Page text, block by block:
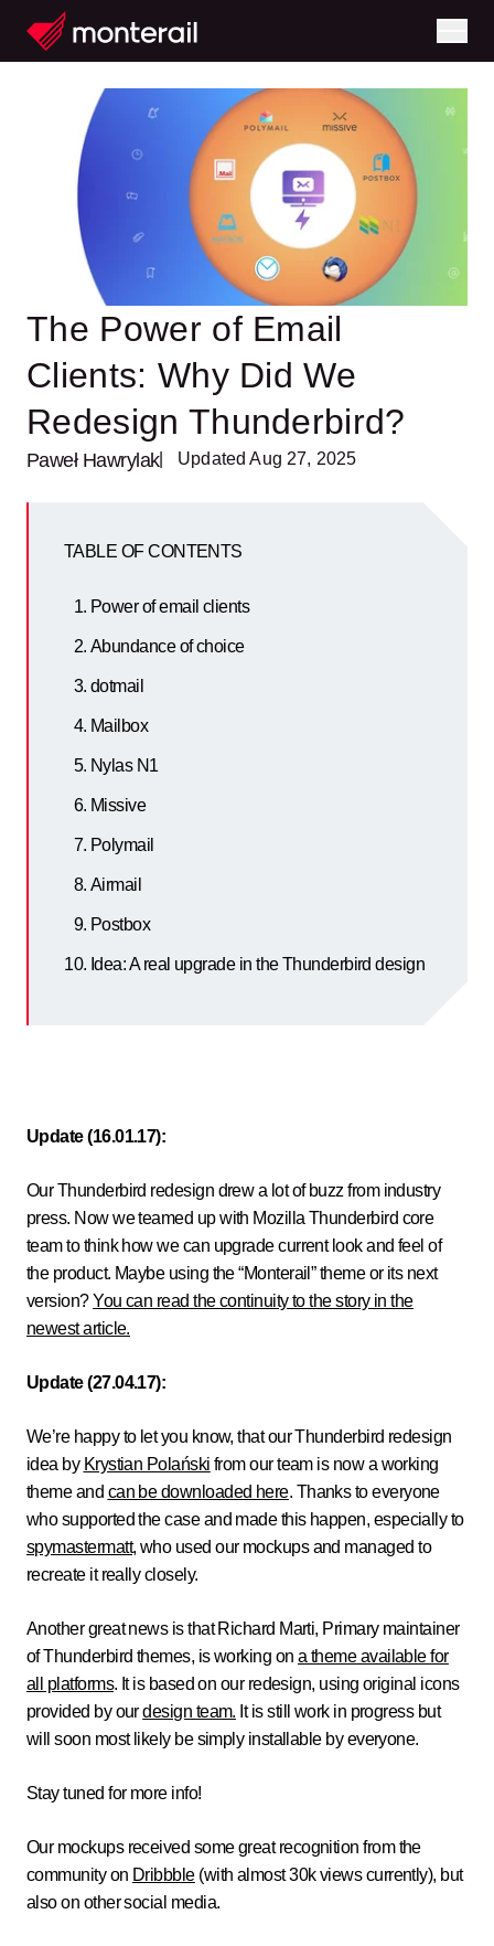
The Power of Email
Clients: Why Did We
Redesign Thunderbird?
Paweł Hawrylak| Updated Aug 27, 2025
TABLE OF CONTENTS
Power of email clients
Abundance of choice
dotmail
Mailbox
Nylas N1
Missive
Polymail
Airmail
Postbox
Idea: A real upgrade in the Thunderbird design
Update (16.01.17):
Our Thunderbird redesign drew a lot of buzz from industry
press. Now we teamed up with Mozilla Thunderbird core
team to think how we can upgrade current look and feel of
the product. Maybe using the “Monterail” theme or its next
version?You can read the continuity to the story in the
newest article.
Update (27.04.17):
We’re happy to let you know, that our Thunderbird redesign
idea by Krystian Polański from our team is now a working
theme and can be downloaded here. Thanks to everyone
who supported the case and made this happen, especially to
spymastermatt, who used our mockups and managed to
recreate it really closely.
Another great news is that Richard Marti, Primary maintainer
of Thunderbird themes, is working ona theme available for
all platforms. It is based on our redesign, using original icons
provided by ourdesign team. It is still work in progress but
will soon most likely be simply installable by everyone.
Stay tuned for more info!
Our mockups received some great recognition from the
community on Dribbble(with almost 30k views currently), but
also on other social media.